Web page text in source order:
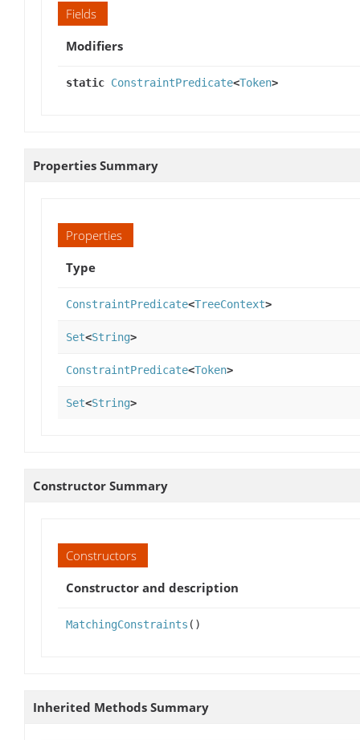
Fields
Modifiers
static ConstraintPredicate<Token>
Properties Summary
Properties
Type
ConstraintPredicate<TreeContext>
Set<String>
ConstraintPredicate<Token>
Set<String>
Constructor Summary
Constructors
Constructor and description
MatchingConstraints ()
Inherited Methods Summary